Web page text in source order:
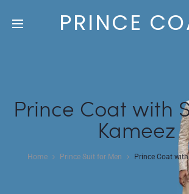
PRINCE
Prince Coat with
Kameez
Home Prince Suit for Men Prince Coat